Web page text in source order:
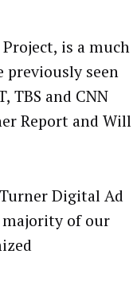
is a much
previously seen
TBS and CNN
Report and Will
Digital Ad
majority of our